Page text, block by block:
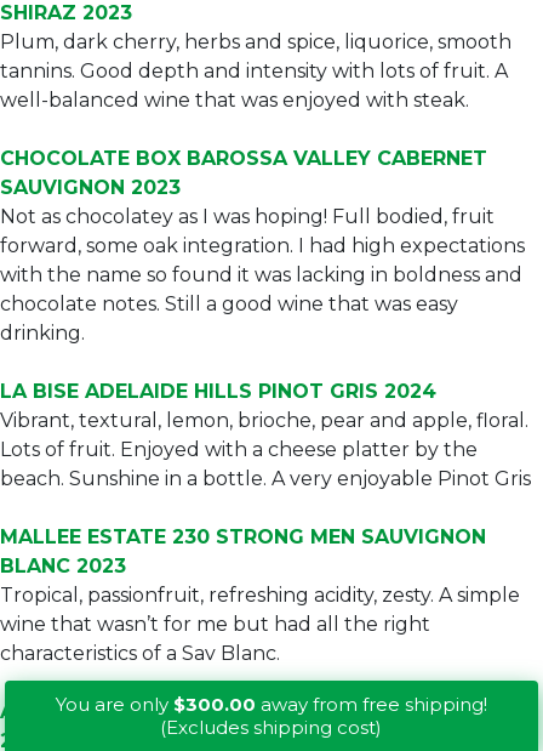
You are only $300.00 away from free shipping!
(Excludes shipping cost)
SHIRAZ 2023
Plum, dark cherry, herbs and spice, liquorice, smooth
tannins. Good depth and intensity with lots of fruit. A
well-balanced wine that was enjoyed with steak.
CHOCOLATE BOX BAROSSA VALLEY CABERNET
SAUVIGNON 2023
Not as chocolatey as I was hoping! Full bodied, fruit
forward, some oak integration. I had high expectations
with the name so found it was lacking in boldness and
chocolate notes. Still a good wine that was easy
drinking.
LA BISE ADELAIDE HILLS PINOT GRIS 2024
Vibrant, textural, lemon, brioche, pear and apple, floral.
Lots of fruit. Enjoyed with a cheese platter by the
beach. Sunshine in a bottle. A very enjoyable Pinot Gris
MALLEE ESTATE 230 STRONG MEN SAUVIGNON
BLANC 2023
Tropical, passionfruit, refreshing acidity, zesty. A simple
wine that wasn’t for me but had all the right
characteristics of a Sav Blanc.
ALEXANDER CAMERON LIMESTONE COAST SHIRAZ
2022